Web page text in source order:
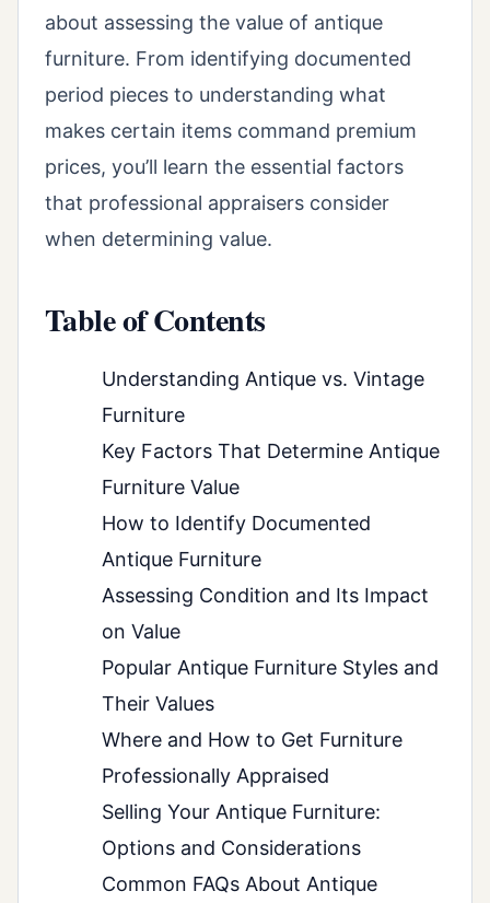
about assessing the value of antique
furniture. From identifying documented
period pieces to understanding what
makes certain items command premium
prices, you’ll learn the essential factors
that professional appraisers consider
when determining value.
Table of Contents
Understanding Antique vs. Vintage
Furniture
Key Factors That Determine Antique
Furniture Value
How to Identify Documented
Antique Furniture
Assessing Condition and Its Impact
on Value
Popular Antique Furniture Styles and
Their Values
Where and How to Get Furniture
Professionally Appraised
Selling Your Antique Furniture:
Options and Considerations
Common FAQs About Antique